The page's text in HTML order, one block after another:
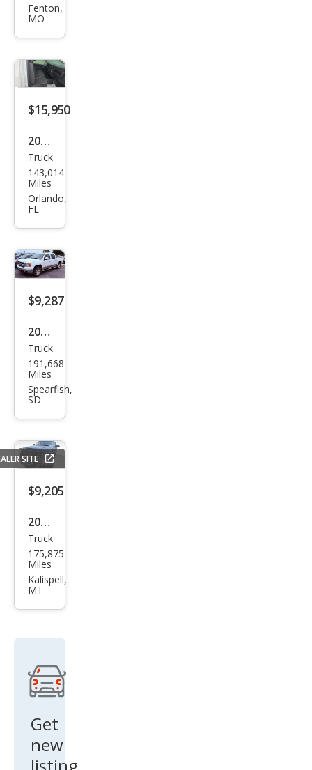
ra
Fenton,
MO
$15,950
2023
GMC
Sier
ra
Truck
143,014
Miles
Orlando,
FL
$9,287
2012
GMC
Sier
ra
Truck
191,668
Miles
Spearfish,
SD
SITE
$9,205
2013
GMC
Sier
ra
Truck
175,875
Miles
Kalispell,
MT
Get
new